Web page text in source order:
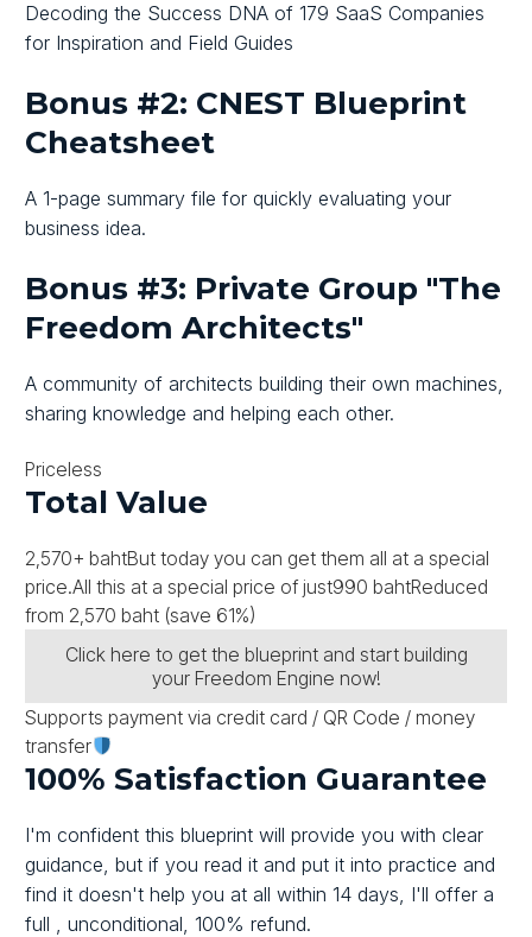
Decoding the Success DNA of 179 SaaS Companies
for Inspiration and Field Guides
Bonus #2: CNEST Blueprint
Cheatsheet
A 1-page summary file for quickly evaluating your
business idea.
Bonus #3: Private Group "The
Freedom Architects"
A community of architects building their own machines,
sharing knowledge and helping each other.
Priceless
Total Value
2,570+ bahtBut today you can get them all at a special
price.All this at a special price of just990 bahtReduced
from 2,570 baht (save 61%)
Click here to get the blueprint and start building
your Freedom Engine now!
Supports payment via credit card / QR Code / money
transfer
100% Satisfaction Guarantee
I'm confident this blueprint will provide you with clear
guidance, but if you read it and put it into practice and
find it doesn't help you at all within 14 days, I'll offer a
full , unconditional, 100% refund.